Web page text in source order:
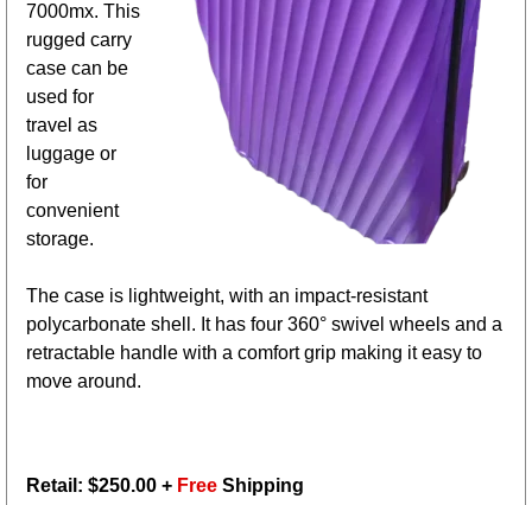
7000mx. This
rugged carry
case can be
used for
travel as
luggage or
for
convenient
storage.
The case is lightweight, with an impact-resistant
polycarbonate shell. It has four 360° swivel wheels and a
retractable handle with a comfort grip making it easy to
move around.
Retail: $250.00 + Free Shipping